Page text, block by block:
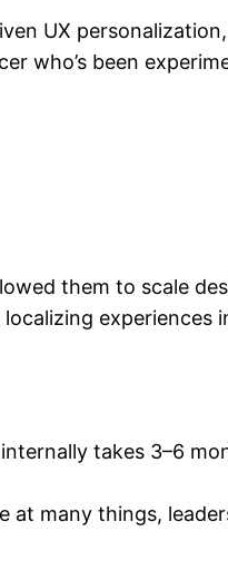
UX
who’s been
them to scale
experiences
takes 3–6
at many things,